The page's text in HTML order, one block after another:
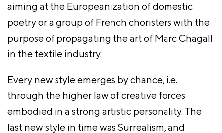
aiming at the Europeanization of domestic
poetry or a group of French choristers with the
purpose of propagating the art of Marc Chagall
in the textile industry.
Every new style emerges by chance, i.e.
through the higher law of creative forces
embodied in a strong artistic personality. The
last new style in time was Surrealism, and